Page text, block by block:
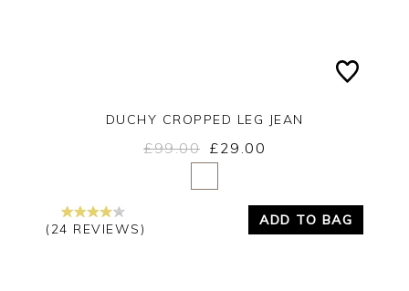
Yes
DUCHY CROPPED LEG JEAN
£99.00 £29.00
(24 REVIEWS)
ADD TO BAG